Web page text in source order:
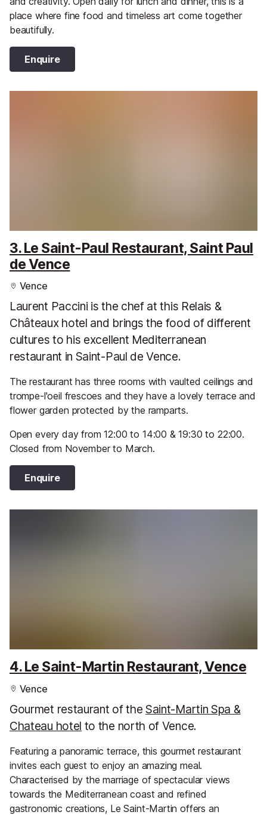
place where fine food and timeless art come together
beautifully.
Enquire
3. Le Saint-Paul Restaurant, Saint Paul
de Vence
Vence
Laurent Paccini is the chef at this Relais &
Châteaux hotel and brings the food of different
cultures to his excellent Mediterranean
restaurant in Saint-Paul de Vence.
The restaurant has three rooms with vaulted ceilings and
trompe-l'oeil frescoes and they have a lovely terrace and
flower garden protected by the ramparts.
Open every day from 12:00 to 14:00 & 19:30 to 22:00.
Closed from November to March.
Enquire
4. Le Saint-Martin Restaurant, Vence
Vence
Gourmet restaurant of theSaint-Martin Spa &
Chateau hotel to the north of Vence.
Featuring a panoramic terrace, this gourmet restaurant
invites each guest to enjoy an amazing meal.
Characterised by the marriage of spectacular views
towards the Mediterranean coast and refined
gastronomic creations, Le Saint-Martin offers an